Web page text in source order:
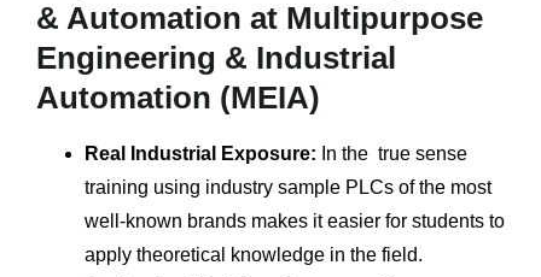
& Automation at Multipurpose
Engineering & Industrial
Automation (MEIA)
Real Industrial Exposure: In the true sense
training using industry sample PLCs of the most
well-known brands makes it easier for students to
apply theoretical knowledge in the field.